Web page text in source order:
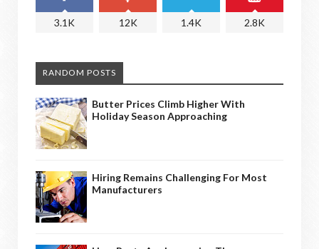
3.1K 12K 1.4K 2.8K
RANDOM POSTS
Butter Prices Climb Higher With
Holiday Season Approaching
Hiring Remains Challenging For Most
Manufacturers